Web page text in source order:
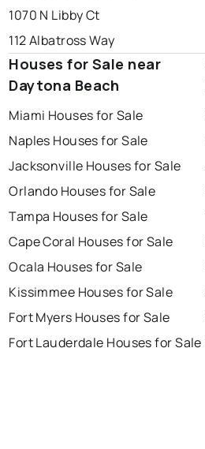
1070 N Libby Ct
112 Albatross Way
Houses for Sale near
Daytona Beach
Miami Houses for Sale
Naples Houses for Sale
Jacksonville Houses for Sale
Orlando Houses for Sale
Tampa Houses for Sale
Cape Coral Houses for Sale
Ocala Houses for Sale
Kissimmee Houses for Sale
Fort Myers Houses for Sale
Fort Lauderdale Houses for Sale